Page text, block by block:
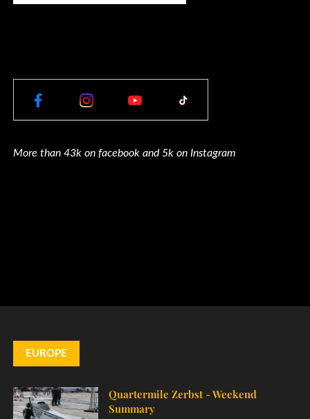
More than 43k on facebook and 5k on Instagram
EUROPE
Quartermile Zerbst - Weekend
Summary